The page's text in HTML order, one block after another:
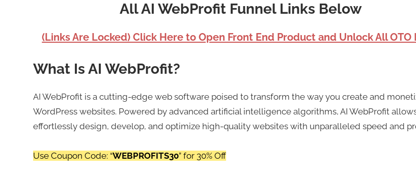
All AI WebProfit Funnel Links Below
(Links Are Locked) Click Here to Open Front End Product and Unlock All OTO
What Is AI WebProfit?
AI WebProfit is a cutting-edge web software poised to transform the way you create and
WordPress websites. Powered by advanced artificial intelligence algorithms, AI WebProfit
effortlessly design, develop, and optimize high-quality websites with unparalleled speed and
Use Coupon Code: “WEBPROFITS30” for 30% Off